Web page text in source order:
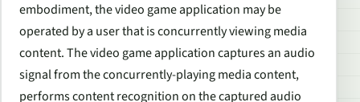
embodiment, the video game application may be
operated by a user that is concurrently viewing media
content. The video game application captures an audio
signal from the concurrently-playing media content,
performs content recognition on the captured audio